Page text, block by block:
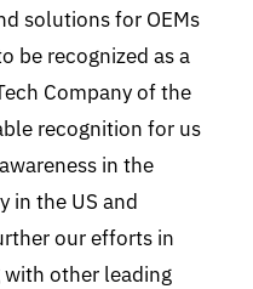
solutions for OEMs
be recognized as a
Company of the
recognition for us
in the
in the US and
our efforts in
other leading